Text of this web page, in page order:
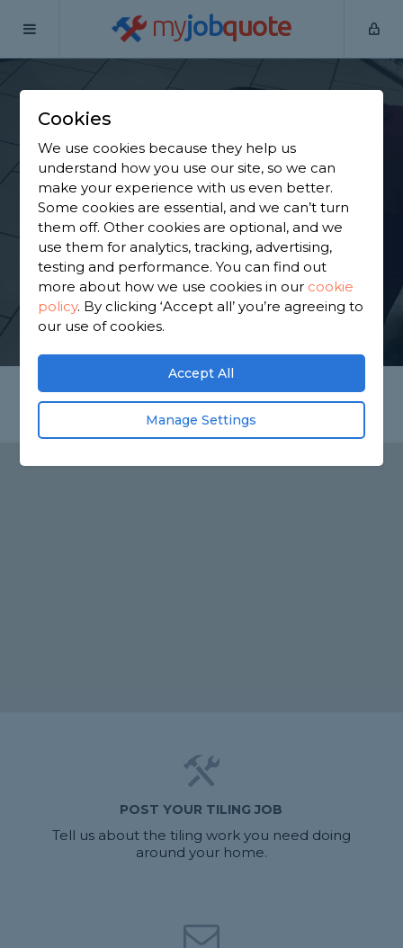
myjobquote
Home
Find a Tiler in Biggin
Hill
Find a local tiler near you. We have 1,689 trusted
and reviewed tilers in Biggin Hill to choose from,
based on 1,181 reviews.
GET STARTED
POST YOUR TILING JOB
Tell us about the tiling work you need doing
around your home.
Cookies
We use cookies because they help us
understand how you use our site, so we can
make your experience with us even better.
Some cookies are essential, and we can’t turn
them off. Other cookies are optional, and we
use them for analytics, tracking, advertising,
testing and performance. You can find out
more about how we use cookies in our cookie
policy. By clicking ‘Accept all’ you’re agreeing to
our use of cookies.
Accept All
Manage Settings